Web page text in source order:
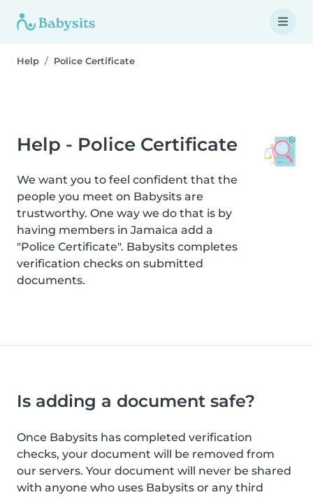
Help Police Certificate
Help - Police Certificate
We want you to feel confident that the
people you meet on Babysits are
trustworthy. One way we do that is by
having members in Jamaica add a
"Police Certificate". Babysits completes
verification checks on submitted
documents.
Is adding a document safe?
Once Babysits has completed verification
checks, your document will be removed from
our servers. Your document will never be shared
with anyone who uses Babysits or any third